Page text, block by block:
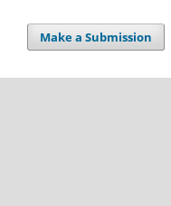
Make a Submission